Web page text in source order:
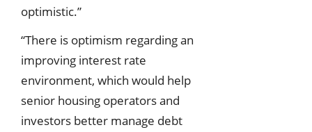
optimistic.”
“There is optimism regarding an
improving interest rate
environment, which would help
senior housing operators and
investors better manage debt